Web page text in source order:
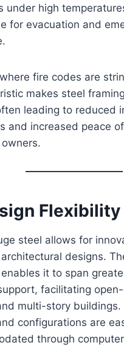
under high
for evacuation and
fire codes are
makes steel
leading to reduced
and increased peace
Flexibility
steel allows for
designs.
it to span
facilitating
multi-story buildings.
configurations are
through